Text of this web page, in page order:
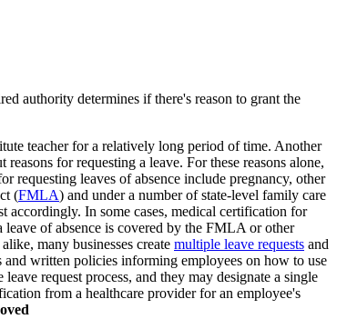
authority determines if there's reason to grant the
teacher for a relatively long period of time. Another
for requesting a leave. For these reasons alone,
requesting leaves of absence include pregnancy, other
(FMLA) and under a number of state-level family care
accordingly. In some cases, medical certification for
leave of absence is covered by the FMLA or other
many businesses create multiple leave requests and
and written policies informing employees on how to use
request process, and they may designate a single
from a healthcare provider for an employee's